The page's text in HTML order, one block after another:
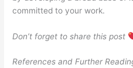
committed to your work.
Don’t forget to share this post
References and Further